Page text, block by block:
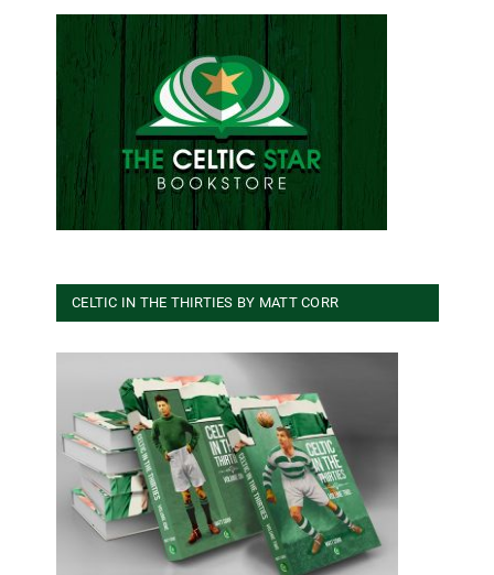
CELTIC IN THE THIRTIES BY MATT CORR